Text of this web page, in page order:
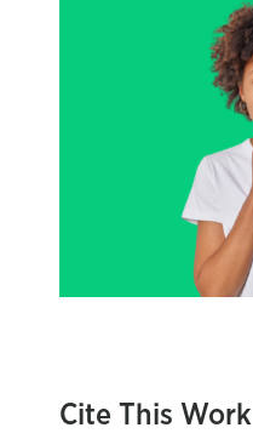
Cite This Work